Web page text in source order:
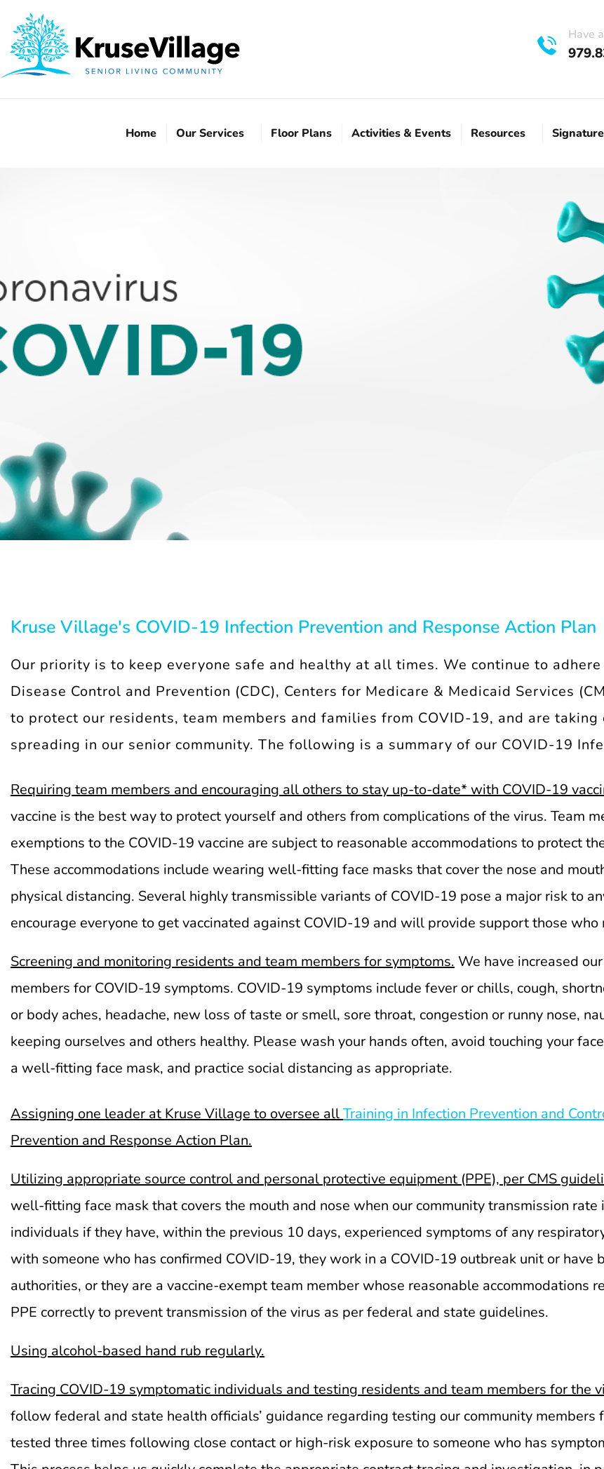
Have
Home Our Services Floor Plans Activities & Events Resources
Kruse Village's COVID-19 Infection Prevention and Response Action Plan
Our priority is to keep everyone safe and healthy at all times. We continue to
Disease Control and Prevention (CDC), Centers for Medicare & Medicaid Services
to protect our residents, team members and families from COVID-19, and are
spreading in our senior community. The following is a summary of our COVID-19
Requiring team members and encouraging all others to stay up-to-date* with COVID-19
vaccine is the best way to protect yourself and others from complications of the virus. Team
exemptions to the COVID-19 vaccine are subject to reasonable accommodations to protect
These accommodations include wearing well-fitting face masks that cover the nose and
physical distancing. Several highly transmissible variants of COVID-19 pose a major risk to
encourage everyone to get vaccinated against COVID-19 and will provide support those who
Screening and monitoring residents and team members for symptoms. We have increased
members for COVID-19 symptoms. COVID-19 symptoms include fever or chills, cough,
or body aches, headache, new loss of taste or smell, sore throat, congestion or runny nose,
keeping ourselves and others healthy. Please wash your hands often, avoid touching your
a well-fitting face mask, and practice social distancing as appropriate.
Assigning one leader at Kruse Village to oversee allTraining in Infection Prevention and
Prevention and Response Action Plan.
Utilizing appropriate source control and personal protective equipment (PPE), per CMS
well-fitting face mask that covers the mouth and nose when our community transmission rate
individuals if they have, within the previous 10 days, experienced symptoms of any
with someone who has confirmed COVID-19, they work in a COVID-19 outbreak unit or
authorities, or they are a vaccine-exempt team member whose reasonable accommodations
PPE correctly to prevent transmission of the virus as per federal and state guidelines.
Using alcohol-based hand rub regularly.
Tracing COVID-19 symptomatic individuals and testing residents and team members for the
follow federal and state health officials’ guidance regarding testing our community
tested three times following close contact or high-risk exposure to someone who has